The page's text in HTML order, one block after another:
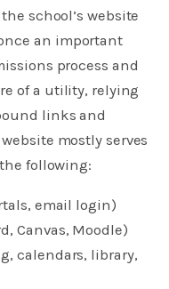
school’s website
an important
process and
of a utility, relying
links and
mostly serves
following:
email login)
Canvas, Moodle)
calendars, library,